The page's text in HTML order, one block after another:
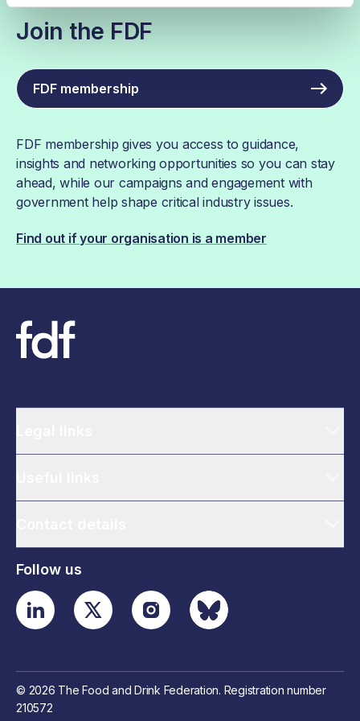
Join the FDF
FDF membership
FDF membership gives you access to guidance,
insights and networking opportunities so you can stay
ahead, while our campaigns and engagement with
government help shape critical industry issues.
Find out if your organisation is a member
Follow us
© 2026 The Food and Drink Federation. Registration number
210572